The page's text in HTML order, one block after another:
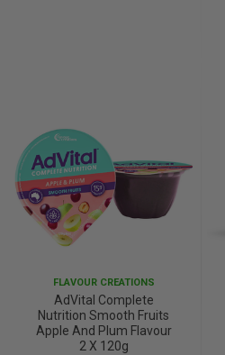
FLAVOUR CREATIONS
AdVital Complete
Nutrition Smooth Fruits
Apple And Plum Flavour
2 X 120g